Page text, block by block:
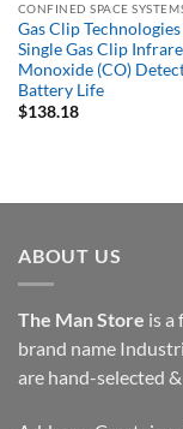
CONFINED SPACE
Gas Clip Technologies
Single Gas Clip
Monoxide (CO)
Battery Life
$138.18
ABOUT US
The Man Store is a
brand name
are hand-selected